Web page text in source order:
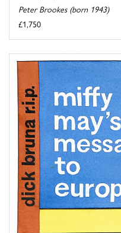
Peter Brookes (born 1943)
£1,750